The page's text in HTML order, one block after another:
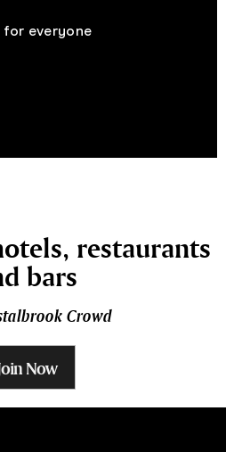
for everyone
restaurants
bars
Crowd
Now